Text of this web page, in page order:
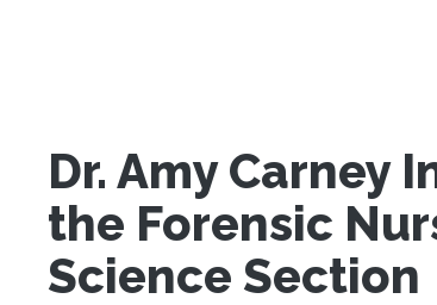
Dr. Amy Carney
the Forensic
Science Section